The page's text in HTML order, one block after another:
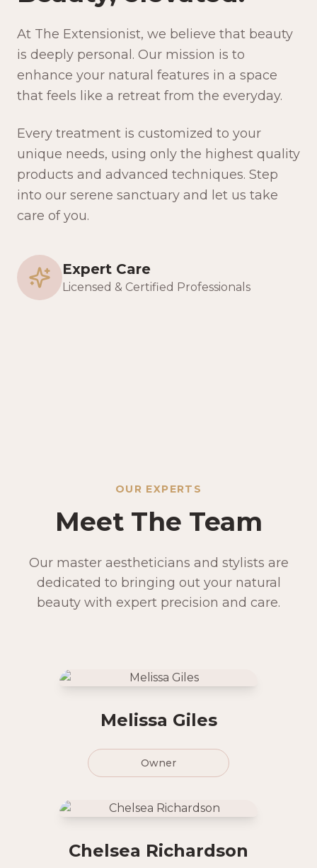
At The Extensionist, we believe that beauty
is deeply personal. Our mission is to
enhance your natural features in a space
that feels like a retreat from the everyday.
Every treatment is customized to your
unique needs, using only the highest quality
products and advanced techniques. Step
into our serene sanctuary and let us take
care of you.
Expert Care
Licensed & Certified Professionals
OUR EXPERTS
Meet The Team
Our master aestheticians and stylists are
dedicated to bringing out your natural
beauty with expert precision and care.
Melissa Giles
Owner
Chelsea Richardson